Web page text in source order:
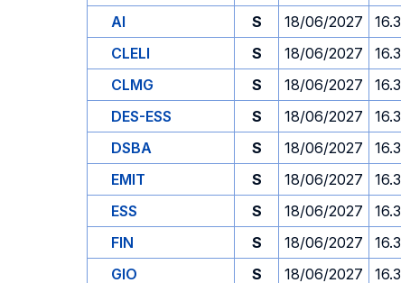
AI
S 18/06/2027
CLELI
S 18/06/2027
CLMG
S 18/06/2027
DES-ESS
S 18/06/2027
DSBA
S 18/06/2027
EMIT
S 18/06/2027
ESS
S 18/06/2027
FIN
S 18/06/2027
GIO
S 18/06/2027